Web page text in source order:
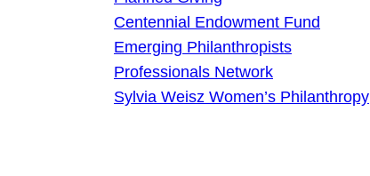
Centennial Endowment Fund
Emerging Philanthropists
Professionals Network
Sylvia Weisz Women’s Philanthropy